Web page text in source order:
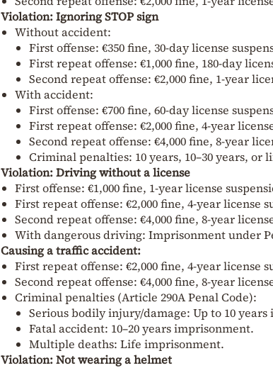
Violation: Ignoring STOP sign
Without accident:
First offense: €350 fine, 30-day license
First repeat offense: €1,000 fine, 180-day
Second repeat offense: €2,000 fine, 1-year
With accident:
First offense: €700 fine, 60-day license
First repeat offense: €2,000 fine, 4-year
Second repeat offense: €4,000 fine, 8-year
Criminal penalties: 10 years, 10–30 years,
Violation: Driving without a license
First offense: €1,000 fine, 1-year license
First repeat offense: €2,000 fine, 4-year license
Second repeat offense: €4,000 fine, 8-year
With dangerous driving: Imprisonment under
Causing a traffic accident:
First repeat offense: €2,000 fine, 4-year license
Second repeat offense: €4,000 fine, 8-year
Criminal penalties (Article 290A Penal Code):
Serious bodily injury/damage: Up to 10
Fatal accident: 10–20 years imprisonment.
Multiple deaths: Life imprisonment.
Violation: Not wearing a helmet